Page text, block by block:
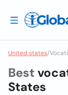
United states/
Best
States